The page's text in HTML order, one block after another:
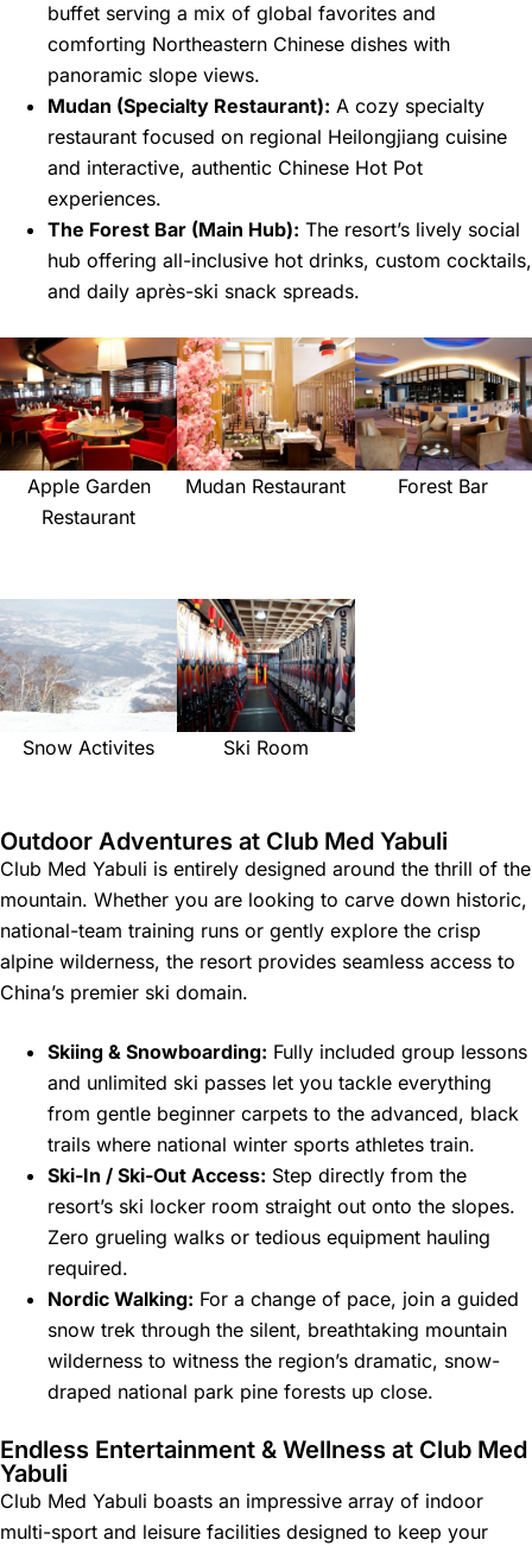
buffet serving a mix of global favorites and
comforting Northeastern Chinese dishes with
panoramic slope views.
Mudan (Specialty Restaurant): A cozy specialty
restaurant focused on regional Heilongjiang cuisine
and interactive, authentic Chinese Hot Pot
experiences.
The Forest Bar (Main Hub): The resort’s lively social
hub offering all-inclusive hot drinks, custom cocktails,
and daily après-ski snack spreads.
Apple Garden
Restaurant
Mudan Restaurant Forest Bar
Snow Activites Ski Room
Outdoor Adventures at Club Med Yabuli
Club Med Yabuli is entirely designed around the thrill of the
mountain. Whether you are looking to carve down historic,
national-team training runs or gently explore the crisp
alpine wilderness, the resort provides seamless access to
China’s premier ski domain.
Skiing & Snowboarding: Fully included group lessons
and unlimited ski passes let you tackle everything
from gentle beginner carpets to the advanced, black
trails where national winter sports athletes train.
Ski-In / Ski-Out Access: Step directly from the
resort’s ski locker room straight out onto the slopes.
Zero grueling walks or tedious equipment hauling
required.
Nordic Walking: For a change of pace, join a guided
snow trek through the silent, breathtaking mountain
wilderness to witness the region’s dramatic, snow-
draped national park pine forests up close.
Endless Entertainment & Wellness at Club Med
Yabuli
Club Med Yabuli boasts an impressive array of indoor
multi-sport and leisure facilities designed to keep your